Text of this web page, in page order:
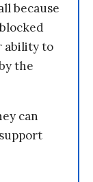
because
ability to
the
can